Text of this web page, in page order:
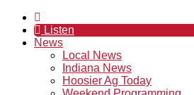
Listen
News
Local News
Indiana News
Hoosier Ag Today